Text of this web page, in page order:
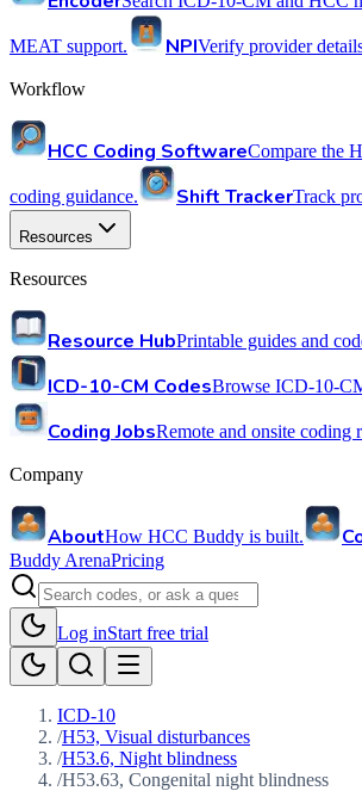
MEAT support. NPIVerify provider
Workflow
HCC Coding SoftwareCompare the
coding guidance. Shift TrackerTrack
Resources
Resources
Resource HubPrintable guides and
ICD-10-CM CodesBrowse ICD-10-
Coding JobsRemote and onsite coding
Company
AboutHow HCC Buddy is built.
Buddy ArenaPricing
Log inStart free trial
ICD-10
/H53, Visual disturbances
/H53.6, Night blindness
/H53.63, Congenital night blindness